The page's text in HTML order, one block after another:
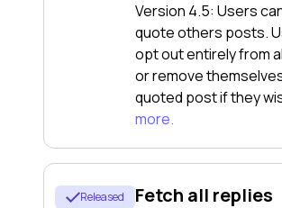
Version 4.5: Users
quote others posts.
opt out entirely from
or remove
quoted post if they
more.
Released Fetch all replies